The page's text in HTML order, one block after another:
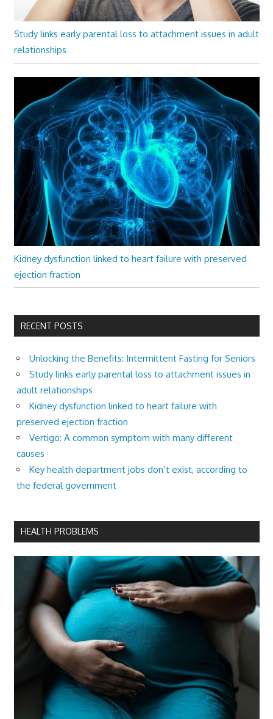
Study links early parental loss to attachment issues in adult
relationships
Kidney dysfunction linked to heart failure with preserved
ejection fraction
RECENT POSTS
Unlocking the Benefits: Intermittent Fasting for Seniors
Study links early parental loss to attachment issues in
adult relationships
Kidney dysfunction linked to heart failure with
preserved ejection fraction
Vertigo: A common symptom with many different
causes
Key health department jobs don’t exist, according to
the federal government
HEALTH PROBLEMS